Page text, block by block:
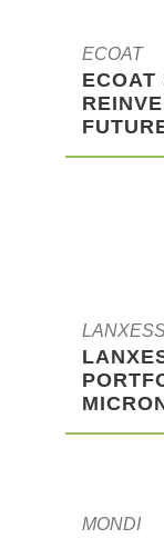
ECOAT
ECOAT
MONDI